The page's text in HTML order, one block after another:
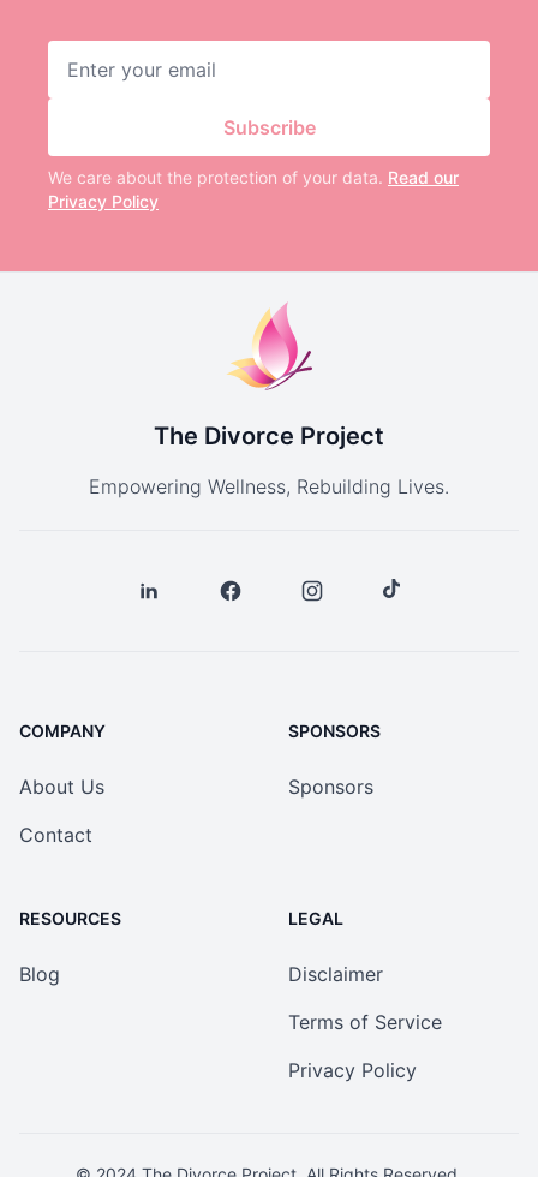
Subscribe
We care about the protection of your data. Read our
Privacy Policy
The Divorce Project
Empowering Wellness, Rebuilding Lives.
COMPANY
About Us
Contact
SPONSORS
Sponsors
RESOURCES
Blog
LEGAL
Disclaimer
Terms of Service
Privacy Policy